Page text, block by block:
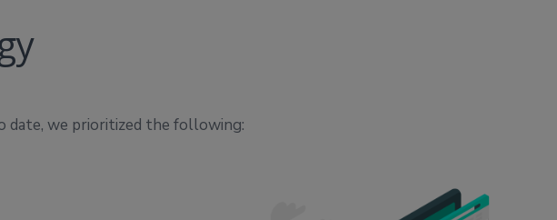
date, we prioritized the following: